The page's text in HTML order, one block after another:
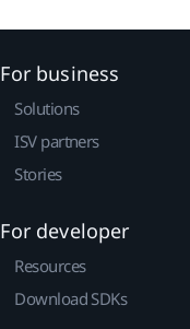
For business
Solutions
ISV partners
Stories
For developer
Resources
Download SDKs